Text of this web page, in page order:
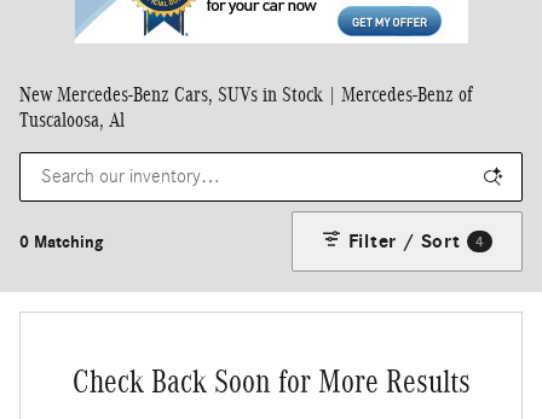
New Mercedes-Benz Cars, SUVs in Stock | Mercedes-Benz of
Tuscaloosa, Al
0 Matching Filter / Sort 4
Check Back Soon for More Results